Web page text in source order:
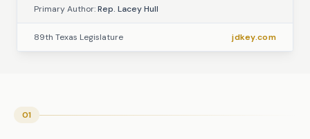
Primary Author:Rep. Lacey Hull
89th Texas Legislature jdkey.com
01